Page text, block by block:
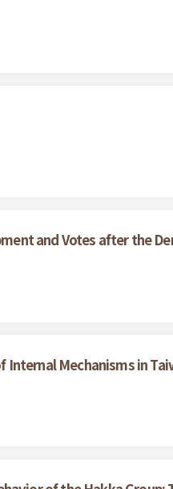
and Votes after the
Internal Mechanisms in